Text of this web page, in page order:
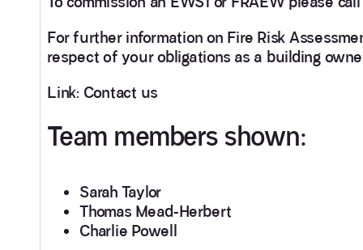
For further information on Fire Risk
respect of your obligations as a building
Link: Contact us
Team members shown:
Sarah Taylor
Thomas Mead-Herbert
Charlie Powell